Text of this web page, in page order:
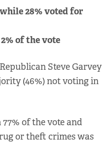
28% voted for
of the vote
Steve Garvey
(46%) not voting in
of the vote and
or theft crimes was